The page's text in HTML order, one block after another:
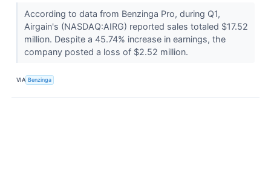
According to data from Benzinga Pro, during Q1,
Airgain's (NASDAQ:AIRG) reported sales totaled $17.52
million. Despite a 45.74% increase in earnings, the
company posted a loss of $2.52 million.
VIA Benzinga